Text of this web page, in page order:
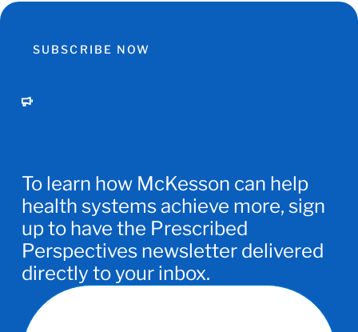
SUBSCRIBE NOW
To learn how McKesson can help
health systems achieve more, sign
up to have the Prescribed
Perspectives newsletter delivered
directly to your inbox.